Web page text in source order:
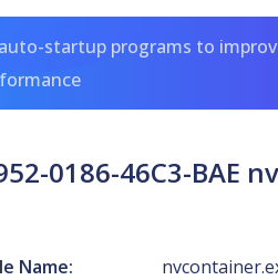
startup programs to
0186-46C3-BAE
Name: